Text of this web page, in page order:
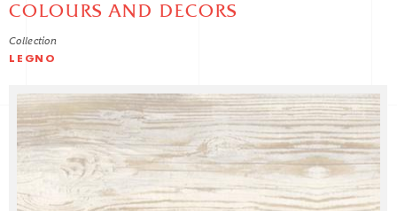
COLOURS AND DECORS
Collection
LEGNO